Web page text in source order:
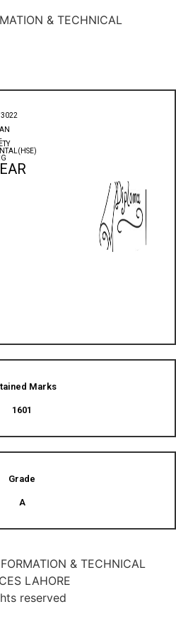
& TECHNICAL
Marks​
1601
Grade
A
& TECHNICAL
LAHORE
reserved